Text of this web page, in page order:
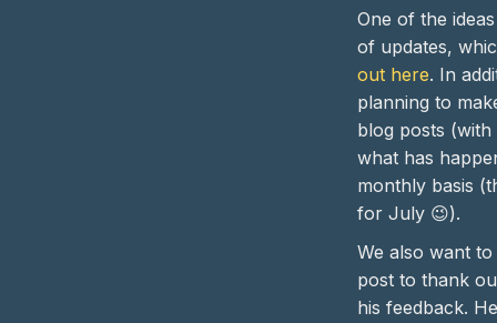
One of the
of updates,
out here. In
planning to
blog posts
what has
monthly basis
for July 😉).
We also want
post to thank
his feedback.